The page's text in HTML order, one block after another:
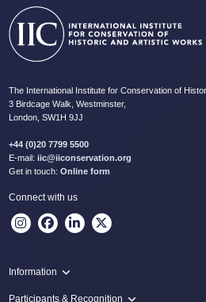
The International Institute for Conservation of
3 Birdcage Walk, Westminster,
London, SW1H 9JJ
+44 (0)20 7799 5500
E-mail: iic@iiconservation.org
Get in touch: Online form
Connect with us
Information
Programme
Participants & Recognition